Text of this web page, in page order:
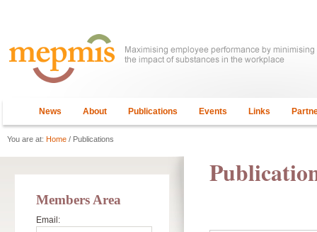
News About Publications Events Links
You are at: Home / Publications
Members Area
Email: